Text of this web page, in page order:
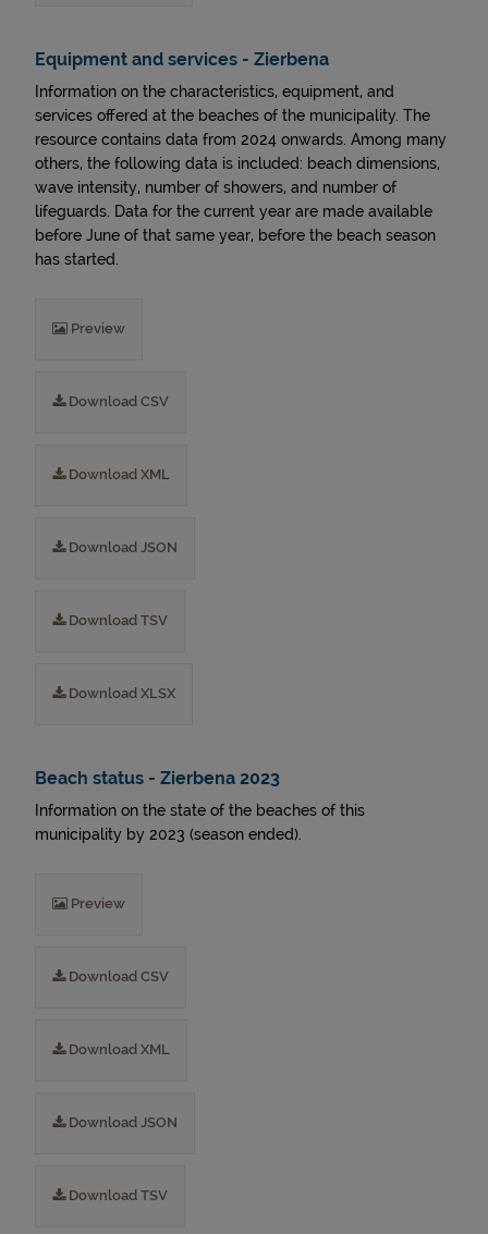
Equipment and services - Zierbena
Information on the characteristics, equipment, and
services offered at the beaches of the municipality. The
resource contains data from 2024 onwards. Among many
others, the following data is included: beach dimensions,
wave intensity, number of showers, and number of
lifeguards. Data for the current year are made available
before June of that same year, before the beach season
has started.
Preview
Download CSV
Download XML
Download JSON
Download TSV
Download XLSX
Beach status - Zierbena 2023
Information on the state of the beaches of this
municipality by 2023 (season ended).
Preview
Download CSV
Download XML
Download JSON
Download TSV